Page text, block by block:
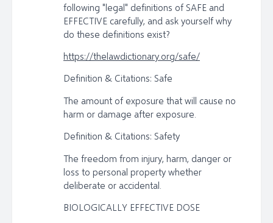
following "legal" definitions of SAFE and
EFFECTIVE carefully, and ask yourself why
do these definitions exist?
https://thelawdictionary.org/safe/
Definition & Citations: Safe
The amount of exposure that will cause no
harm or damage after exposure.
Definition & Citations: Safety
The freedom from injury, harm, danger or
loss to personal property whether
deliberate or accidental.
BIOLOGICALLY EFFECTIVE DOSE